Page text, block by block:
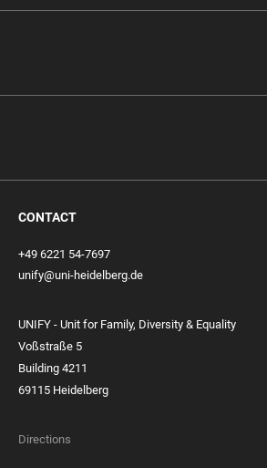
CONTACT
+49 6221 54-7697
unify@uni-heidelberg.de
UNIFY - Unit for Family, Diversity & Equality
Voßstraße 5
Building 4211
69115 Heidelberg
Directions